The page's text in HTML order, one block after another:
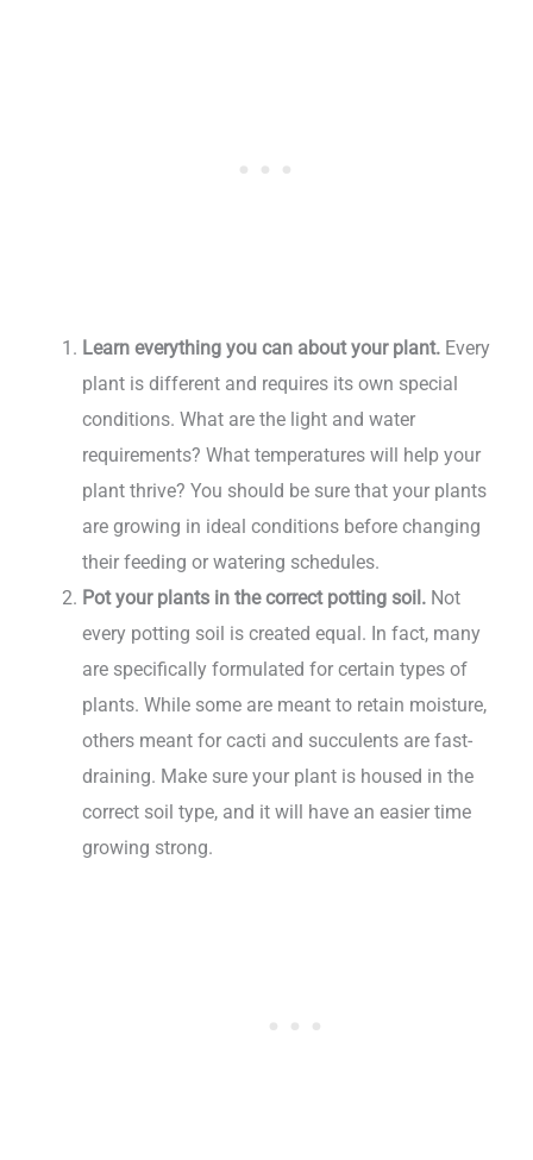
Learn everything you can about your plant. Every
plant is different and requires its own special
conditions. What are the light and water
requirements? What temperatures will help your
plant thrive? You should be sure that your plants
are growing in ideal conditions before changing
their feeding or watering schedules.
Pot your plants in the correct potting soil. Not
every potting soil is created equal. In fact, many
are specifically formulated for certain types of
plants. While some are meant to retain moisture,
others meant for cacti and succulents are fast-
draining. Make sure your plant is housed in the
correct soil type, and it will have an easier time
growing strong.